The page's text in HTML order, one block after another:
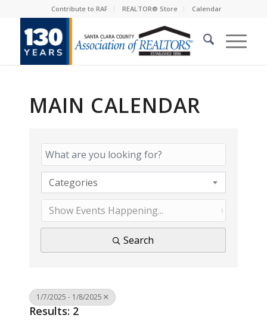
Contribute to RAF REALTOR® Store Calendar
MAIN CALENDAR
Categories
Search
1/7/2025 - 1/8/2025
Results: 2